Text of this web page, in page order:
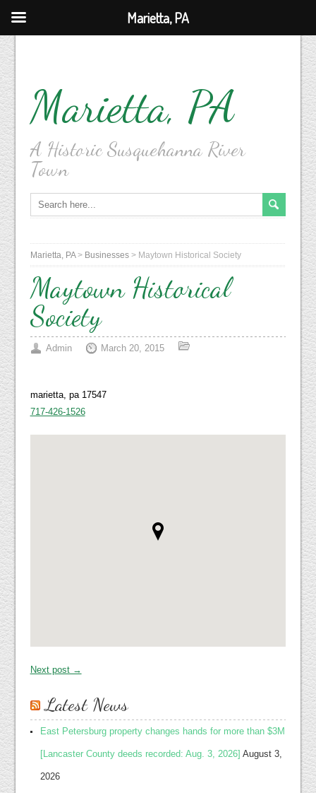
Marietta, PA
A Historic Susquehanna River
Town
Marietta, PA> Businesses> Maytown Historical Society
Maytown Historical
Society
Admin March 20, 2015
marietta, pa 17547
717-426-1526
Next post →
Latest News
East Petersburg property changes hands for more than $3M
[Lancaster County deeds recorded: Aug. 3, 2026] August 3,
2026
Marietta, PA